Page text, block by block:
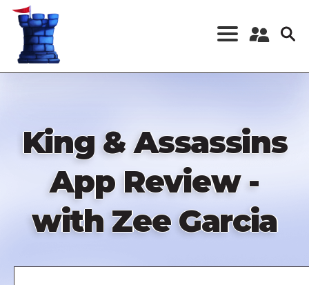
Skip
content
Register a New
King & Assassins
App Review -
with Zee Garcia